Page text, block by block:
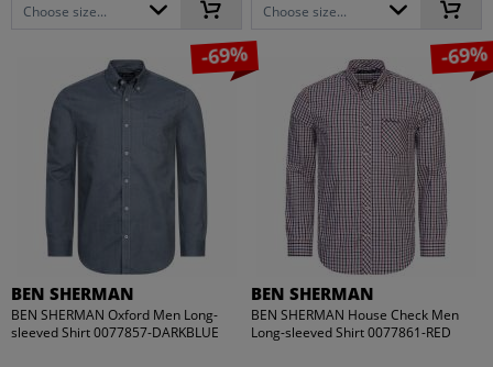
Choose size... Choose size...
-69%
BEN SHERMAN
BEN SHERMAN Oxford Men Long-
sleeved Shirt 0077857-DARKBLUE
-69%
BEN SHERMAN
BEN SHERMAN House Check Men
Long-sleeved Shirt 0077861-RED